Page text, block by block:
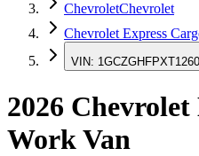
ChevroletChevrolet
Chevrolet Express
VIN:
2026 Chevrolet
Work Van